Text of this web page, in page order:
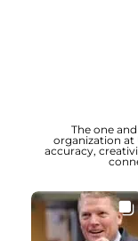
The one
organization at
accuracy,